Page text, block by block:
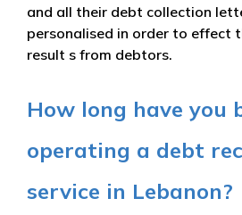
and all their debt collection
personalised in order to effect
result s from debtors.
How long have you
operating a debt
service in Lebanon?